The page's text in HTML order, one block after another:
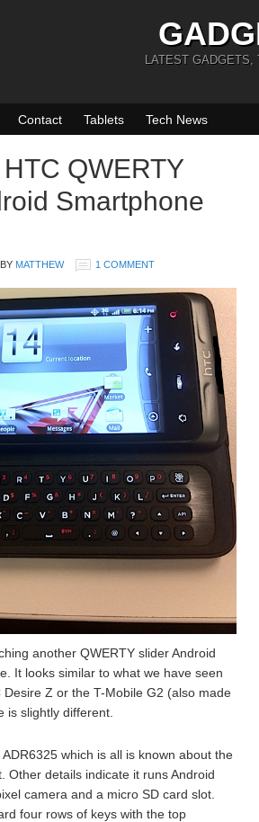
LATEST GADGETS,
Contact Tablets Tech News
QWERTY
Smartphone
BY MATTHEW 1 COMMENT
another QWERTY slider Android
It looks similar to what we have seen
Z or the T-Mobile G2 (also made
is slightly different.
which is all is known about the
Other details indicate it runs Android
camera and a micro SD card slot.
four rows of keys with the top